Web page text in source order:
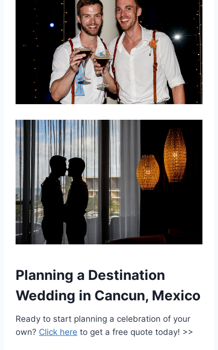
Planning a Destination
Wedding in Cancun, Mexico
Ready to start planning a celebration of your
own? Click here to get a free quote today! >>